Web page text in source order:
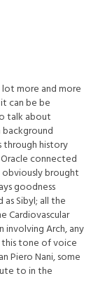
more and more
can be be
talk about
through history
connected
brought
goodness
Sibyl; all the
Cardiovascular
involving Arch, any
this tone of voice
Piero Nani, some
to in the